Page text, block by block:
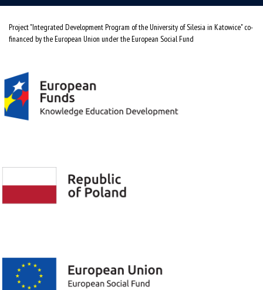
Project "Integrated Development Program of the University of Silesia in Katowice" co-
financed by the European Union under the European Social Fund